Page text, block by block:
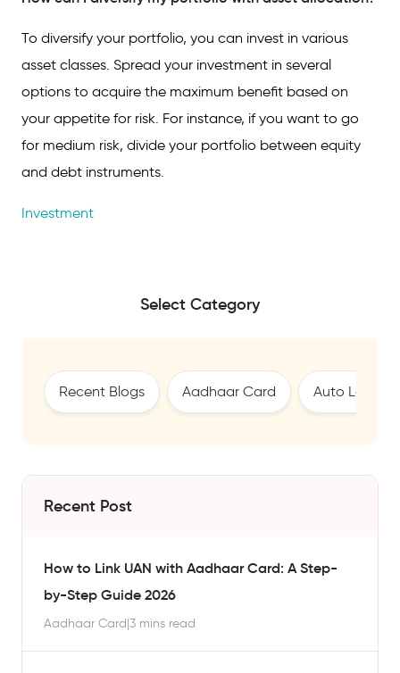
To diversify your portfolio, you can invest in various
asset classes. Spread your investment in several
options to acquire the maximum benefit based on
your appetite for risk. For instance, if you want to go
for medium risk, divide your portfolio between equity
and debt instruments.
Investment
Select Category
Recent Blogs Aadhaar Card Auto Loan
Recent Post
How to Link UAN with Aadhaar Card: A Step-
by-Step Guide 2026
Aadhaar Card|3 mins read